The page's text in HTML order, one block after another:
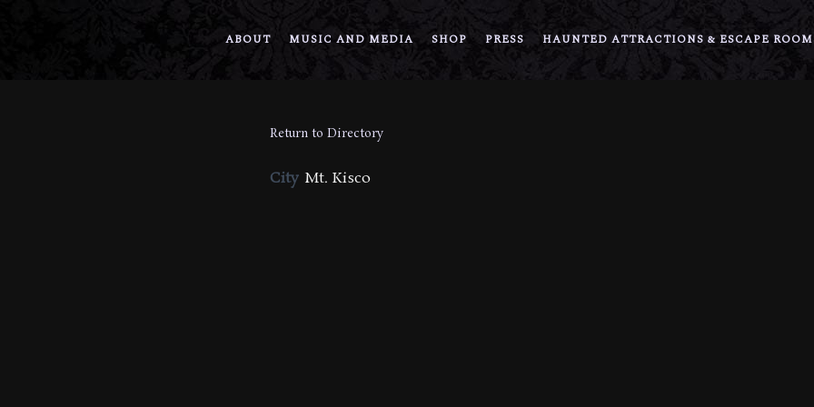
ABOUT MUSIC AND MEDIA SHOP PRESS HAUNTED ATTRACTIONS & ESCAPE
Return to Directory
City Mt. Kisco